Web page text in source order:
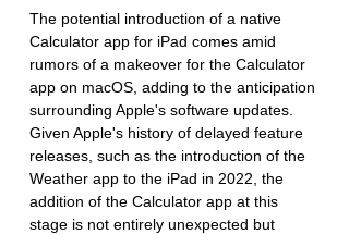
The potential introduction of a native
Calculator app for iPad comes amid
rumors of a makeover for the Calculator
app on macOS, adding to the anticipation
surrounding Apple's software updates.
Given Apple's history of delayed feature
releases, such as the introduction of the
Weather app to the iPad in 2022, the
addition of the Calculator app at this
stage is not entirely unexpected but